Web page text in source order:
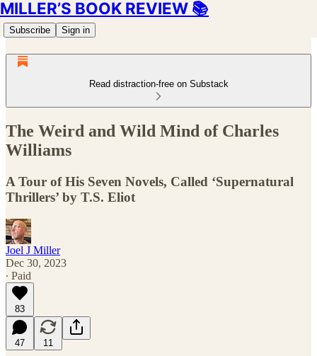
MILLER’S BOOK REVIEW 📚
Subscribe Sign in
Read distraction-free on Substack
The Weird and Wild Mind of Charles
Williams
A Tour of His Seven Novels, Called ‘Supernatural
Thrillers’ by T.S. Eliot
Joel J Miller
Dec 30, 2023
∙ Paid
83
47 11